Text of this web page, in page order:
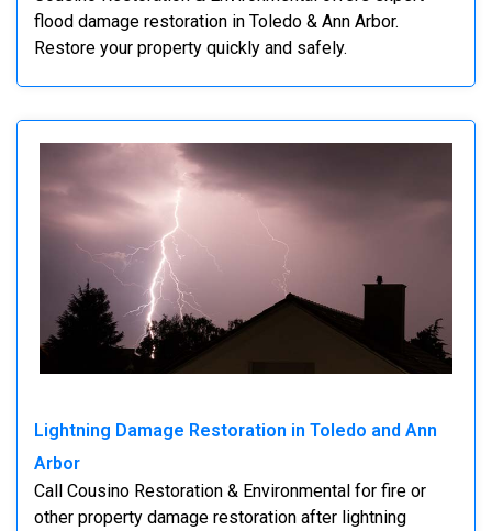
flood damage restoration in Toledo & Ann Arbor.
Restore your property quickly and safely.
Lightning Damage Restoration in Toledo and Ann
Arbor
Call Cousino Restoration & Environmental for fire or
other property damage restoration after lightning